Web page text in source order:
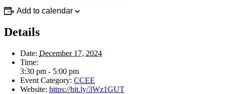
Add to calendar
Details
Date: December 17, 2024
Time:
3:30 pm - 5:00 pm
Event Category: CCEE
Website: https://bit.ly/3Wz1GUT